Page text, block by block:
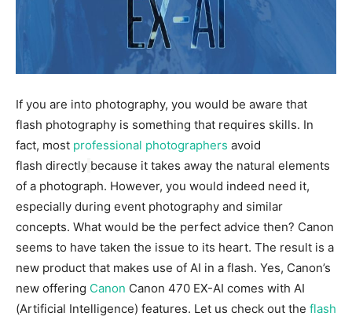
If you are into photography, you would be aware that
flash photography is something that requires skills. In
fact, most professional photographers avoid
flash directly because it takes away the natural elements
of a photograph. However, you would indeed need it,
especially during event photography and similar
concepts. What would be the perfect advice then? Canon
seems to have taken the issue to its heart. The result is a
new product that makes use of AI in a flash. Yes, Canon’s
new offering Canon Canon 470 EX-AI comes with AI
(Artificial Intelligence) features. Let us check out the flash